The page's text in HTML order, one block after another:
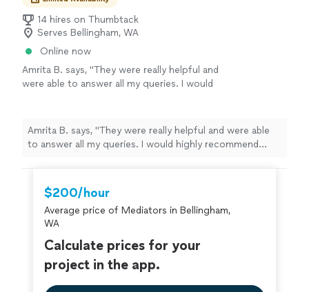
14 hires on Thumbtack
Serves Bellingham, WA
Online now
Amrita B. says, "They were really helpful and
were able to answer all my queries. I would
Amrita B. says, "They were really helpful and were able
to answer all my queries. I would highly recommend
$200/hour
Average price of Mediators in Bellingham,
WA
Calculate prices for your
project in the app.